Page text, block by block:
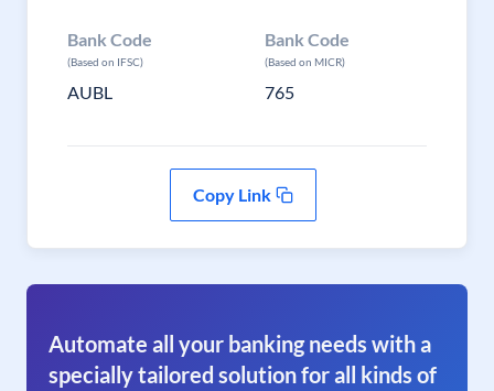
Bank Code
(Based on IFSC)
AUBL
Bank Code
(Based on MICR)
765
Copy Link
Automate all your banking needs with a
specially tailored solution for all kinds of